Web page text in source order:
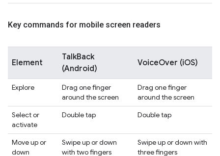
Key commands for mobile screen readers
Element
TalkBack
(Android)
VoiceOver (iOS)
Explore
Drag one finger
around the screen
Drag one finger
around the screen
Select or
activate
Double tap Double tap
Move up or
down
Swipe up or down
with two fingers
Swipe up or down with
three fingers